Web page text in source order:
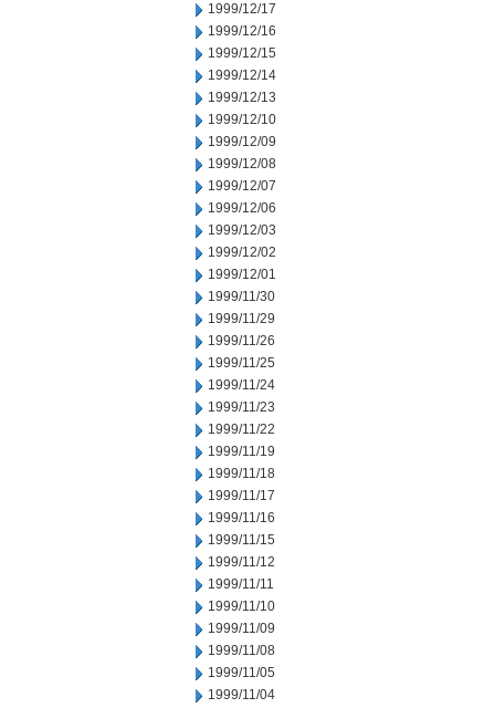
1999/12/17
1999/12/16
1999/12/15
1999/12/14
1999/12/13
1999/12/10
1999/12/09
1999/12/08
1999/12/07
1999/12/06
1999/12/03
1999/12/02
1999/12/01
1999/11/30
1999/11/29
1999/11/26
1999/11/25
1999/11/24
1999/11/23
1999/11/22
1999/11/19
1999/11/18
1999/11/17
1999/11/16
1999/11/15
1999/11/12
1999/11/11
1999/11/10
1999/11/09
1999/11/08
1999/11/05
1999/11/04